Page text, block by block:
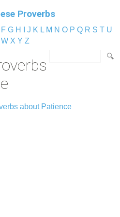
Proverbs
F G H J K L M N O P Q R S T U
W X Y Z
about Patience